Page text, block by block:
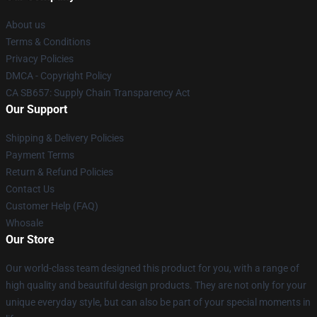
About us
Terms & Conditions
Privacy Policies
DMCA - Copyright Policy
CA SB657: Supply Chain Transparency Act
Our Support
Shipping & Delivery Policies
Payment Terms
Return & Refund Policies
Contact Us
Customer Help (FAQ)
Whosale
Our Store
Our world-class team designed this product for you, with a range of
high quality and beautiful design products. They are not only for your
unique everyday style, but can also be part of your special moments in